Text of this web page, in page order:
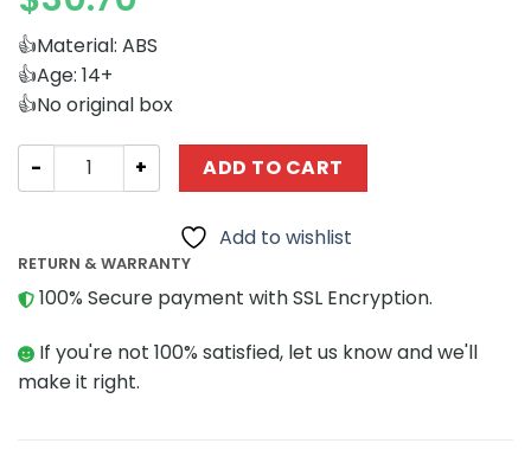
👍Material: ABS
👍Age: 14+
👍No original box
Movies and Games MOCBRICKLAND 89435 Stranger
ADD TO CART
Add to wishlist
RETURN & WARRANTY
100% Secure payment with SSL Encryption.
If you're not 100% satisfied, let us know and we'll
make it right.